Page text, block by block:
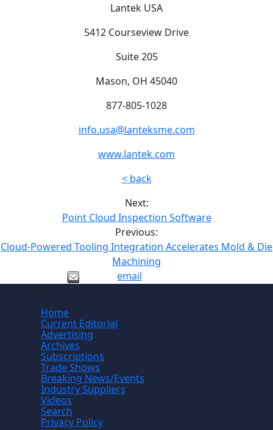
Lantek USA
5412 Courseview Drive
Suite 205
Mason, OH 45040
877-805-1028
info.usa@lanteksme.com
www.lantek.com
< back
Next:
Point Cloud Inspection Software
Previous:
Cloud-Powered Tooling Integration Accelerates Mold & Die
Machining
email
Home
Current Editorial
Advertising
Archives
Subscriptions
Trade Shows
Breaking News/Events
Industry Suppliers
Videos
Search
Privacy Policy